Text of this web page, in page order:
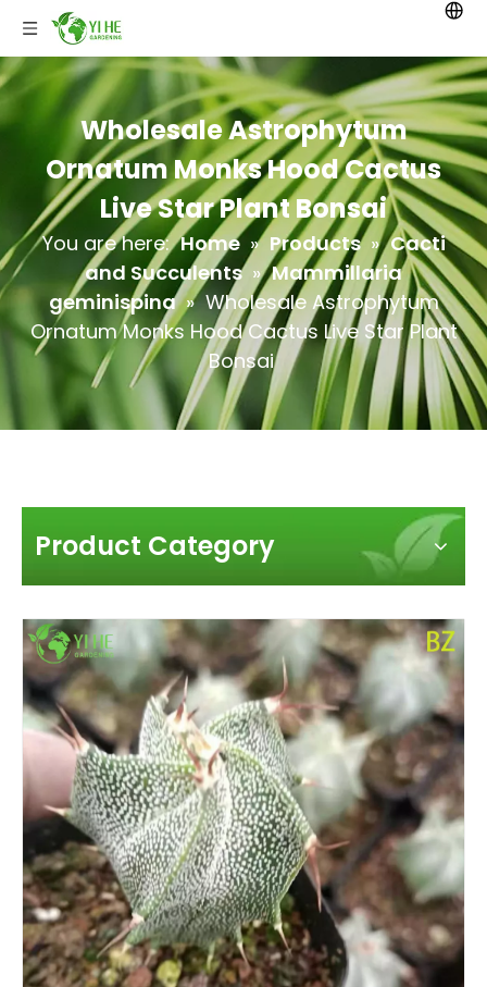
Wholesale Astrophytum
Ornatum Monks Hood Cactus
Live Star Plant Bonsai
You are here: Home » Products » Cacti
and Succulents » Mammillaria
geminispina » Wholesale Astrophytum
Ornatum Monks Hood Cactus Live Star Plant
Bonsai
Product Category